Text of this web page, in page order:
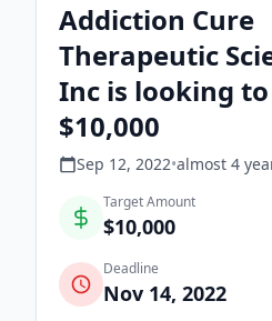
Addiction Cure
Therapeutic
Inc is looking
$10,000
Sep 12, 2022•almost 4
Target Amount
$10,000
Deadline
Nov 14, 2022